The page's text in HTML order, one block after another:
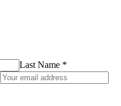
Last Name *